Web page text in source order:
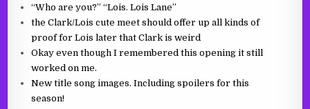
“Who are you?” “Lois. Lois Lane”
the Clark/Lois cute meet should offer up all kinds of
proof for Lois later that Clark is weird
Okay even though I remembered this opening it still
worked on me.
New title song images. Including spoilers for this
season!